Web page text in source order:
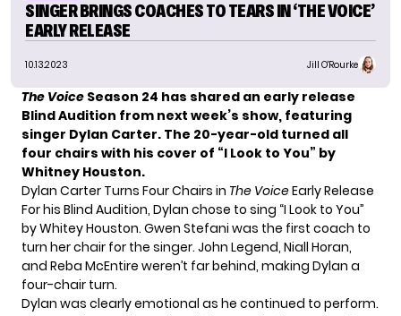
SINGER BRINGS COACHES TO TEARS IN ‘THE VOICE’
EARLY RELEASE
10.13.2023 Jill O'Rourke
The Voice Season 24 has shared an early release
Blind Audition from next week’s show, featuring
singer Dylan Carter. The 20-year-old turned all
four chairs with his cover of “I Look to You” by
Whitney Houston.
Dylan Carter Turns Four Chairs in The VoiceEarly Release
For his Blind Audition, Dylan chose to sing “I Look to You”
by Whitey Houston. Gwen Stefani was the first coach to
turn her chair for the singer. John Legend, Niall Horan,
and Reba McEntire weren’t far behind, making Dylan a
four-chair turn.
Dylan was clearly emotional as he continued to perform.